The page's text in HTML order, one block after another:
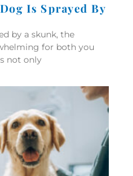
Is Sprayed By
by a skunk, the
for both you
not only